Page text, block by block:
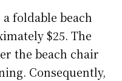
a foldable beach
$25. The
the beach chair
Consequently,